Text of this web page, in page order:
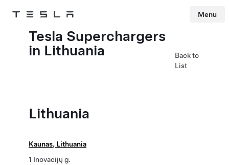
Tesla Menu
Tesla Superchargers
in Lithuania
Back to
List
Lithuania
Kaunas, Lithuania
1 Inovacijų g.